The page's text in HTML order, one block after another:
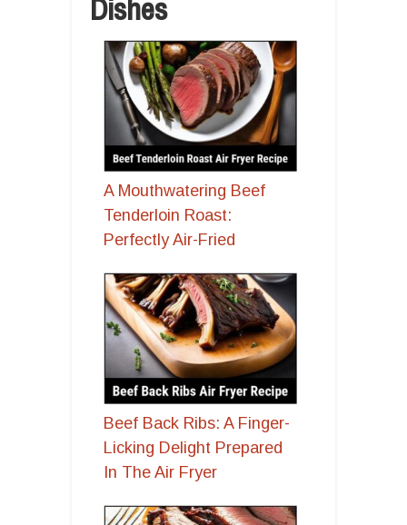
Dishes
A Mouthwatering Beef
Tenderloin Roast:
Perfectly Air-Fried
Beef Back Ribs: A Finger-
Licking Delight Prepared
In The Air Fryer